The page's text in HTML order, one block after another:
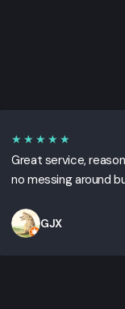
★★★★★
Great service,
no messing around
GJX